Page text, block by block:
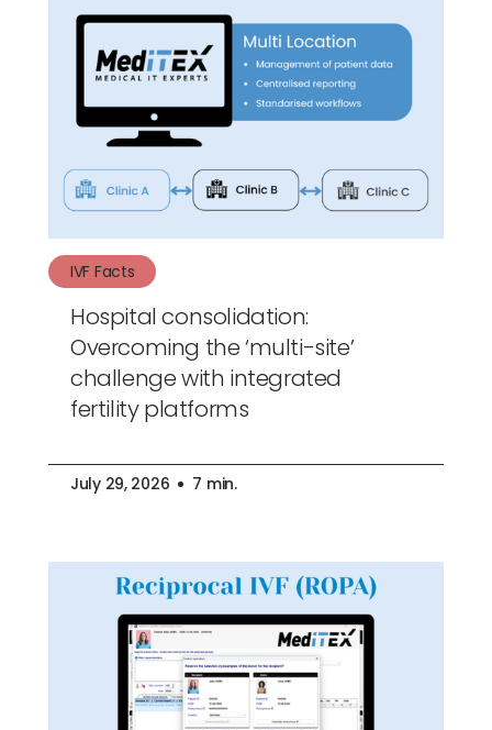
IVF Facts
Hospital consolidation:
Overcoming the ‘multi-site’
challenge with integrated
fertility platforms
July 29, 2026 7 min.